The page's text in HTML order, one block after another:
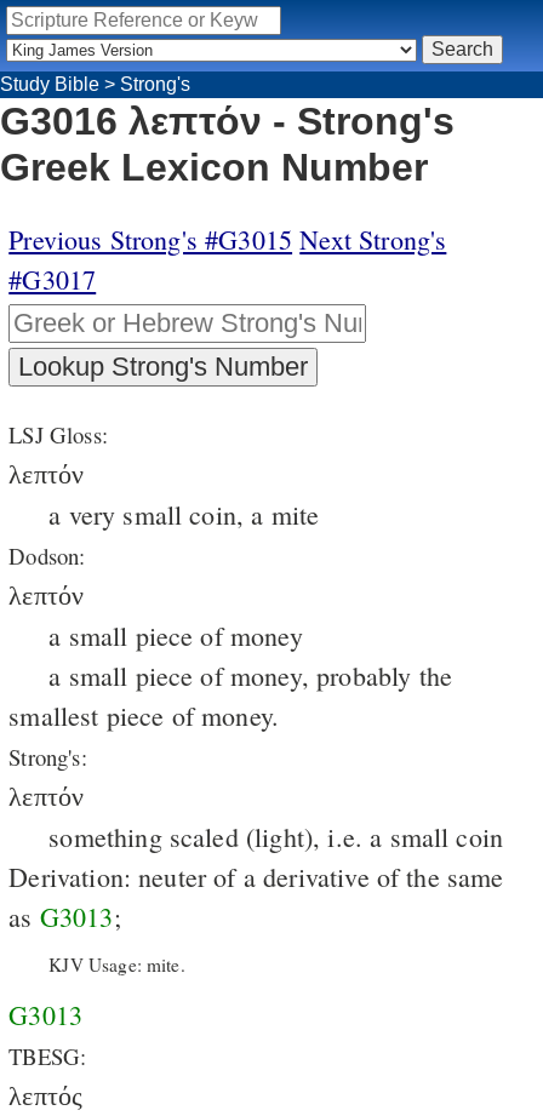
Study Bible > Strong's
G3016 λεπτόν - Strong's
Greek Lexicon Number
Previous Strong's #G3015 Next Strong's
#G3017
LSJ Gloss:
λεπτόν
a very small coin, a mite
Dodson:
λεπτόν
a small piece of money
a small piece of money, probably the
smallest piece of money.
Strong's:
λεπτόν
something scaled (light), i.e. a small coin
Derivation: neuter of a derivative of the same
as G3013;
KJV Usage: mite.
G3013
TBESG:
λεπτός